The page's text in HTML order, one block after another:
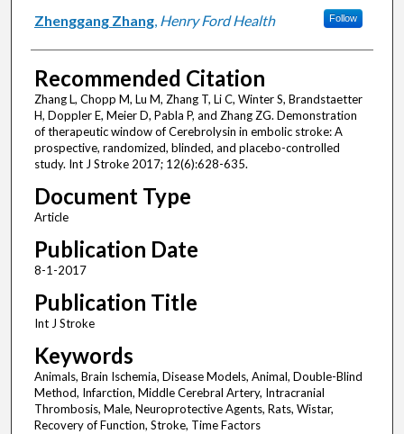
Zhenggang Zhang, Henry Ford Health Follow
Recommended Citation
Zhang L, Chopp M, Lu M, Zhang T, Li C, Winter S, Brandstaetter
H, Doppler E, Meier D, Pabla P, and Zhang ZG. Demonstration
of therapeutic window of Cerebrolysin in embolic stroke: A
prospective, randomized, blinded, and placebo-controlled
study. Int J Stroke 2017; 12(6):628-635.
Document Type
Article
Publication Date
8-1-2017
Publication Title
Int J Stroke
Keywords
Animals, Brain Ischemia, Disease Models, Animal, Double-Blind
Method, Infarction, Middle Cerebral Artery, Intracranial
Thrombosis, Male, Neuroprotective Agents, Rats, Wistar,
Recovery of Function, Stroke, Time Factors